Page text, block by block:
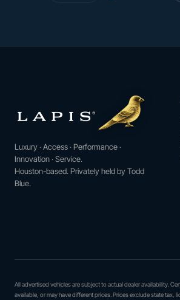
Luxury · Access · Performance ·
Innovation · Service.
Houston-based. Privately held by Todd
Blue.
All advertised vehicles are subject to actual dealer availability.
available, or may have different prices. Prices exclude state tax,